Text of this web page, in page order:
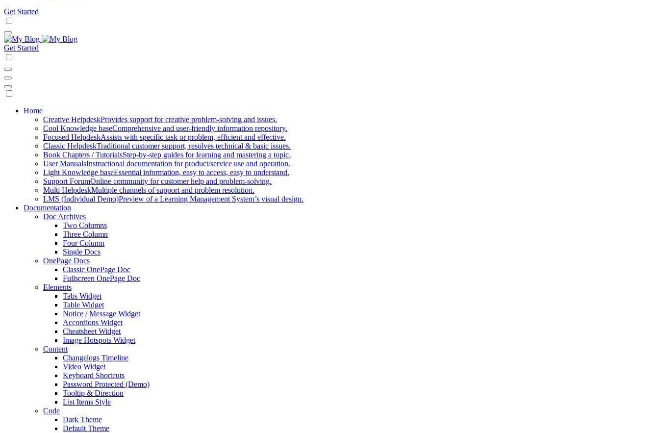
Get Started
Get Started
Mobile
Navigation
Home
Creative HelpdeskProvides support for creative problem-solving and issues.
Cool Knowledge baseComprehensive and user-friendly information repository.
Focused HelpdeskAssists with specific task or problem, efficient and effective.
Classic HelpdeskTraditional customer support, resolves technical & basic issues.
Book Chapters / TutorialsStep-by-step guides for learning and mastering a topic.
User ManualsInstructional documentation for product/service use and operation.
Light Knowledge baseEssential information, easy to access, easy to understand.
Support ForumOnline community for customer help and problem-solving.
Multi HelpdeskMultiple channels of support and problem resolution.
LMS (Individual Demo)Preview of a Learning Management System’s visual design.
Documentation
Doc Archives
Two Columns
Three Column
Four Column
Single Docs
OnePage Docs
Classic OnePage Doc
Fullscreen OnePage Doc
Elements
Tabs Widget
Table Widget
Notice / Message Widget
Accordions Widget
Cheatsheet Widget
Image Hotspots Widget
Content
Changelogs Timeline
Video Widget
Keyboard Shortcuts
Password Protected (Demo)
Tooltip & Direction
List Items Style
Code
Dark Theme
Default Theme